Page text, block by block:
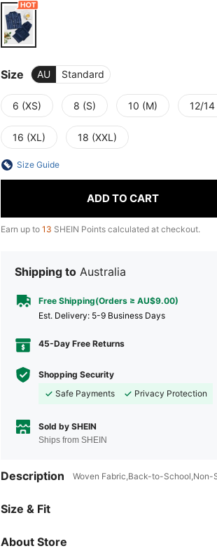
Size AU Standard
6 (XS) 8 (S) 10 (M) 12/14
16 (XL) 18 (XXL)
Size Guide
ADD TO CART
Earn up to 13 SHEIN Points calculated at checkout.
Shipping to Australia
Free Shipping(Orders ≥ AU$9.00)
​Est. Delivery: 5-9 Business Days
45-Day Free Returns
Shopping Security
Safe Payments
Privacy Protection
Sold by SHEIN
Ships from SHEIN
Description Woven Fabric,Back-to-School,Non-
Size & Fit
About Store
4.93